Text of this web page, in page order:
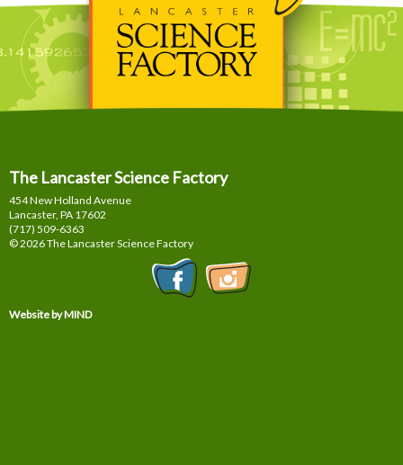
The Lancaster Science Factory
454 New Holland Avenue
Lancaster, PA 17602
(717) 509-6363
© 2026 The Lancaster Science Factory
Website by MIND